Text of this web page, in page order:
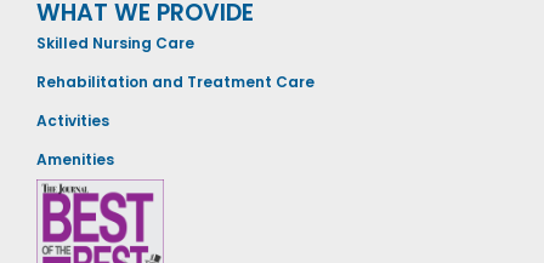
WHAT WE PROVIDE
Skilled Nursing Care
Rehabilitation and Treatment Care
Activities
Amenities